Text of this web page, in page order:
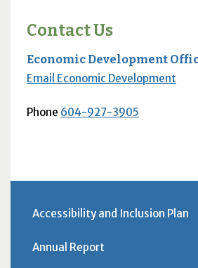
Contact Us
Economic Development
Email Economic Development
Phone 604-927-3905
Accessibility and Inclusion Plan
Annual Report